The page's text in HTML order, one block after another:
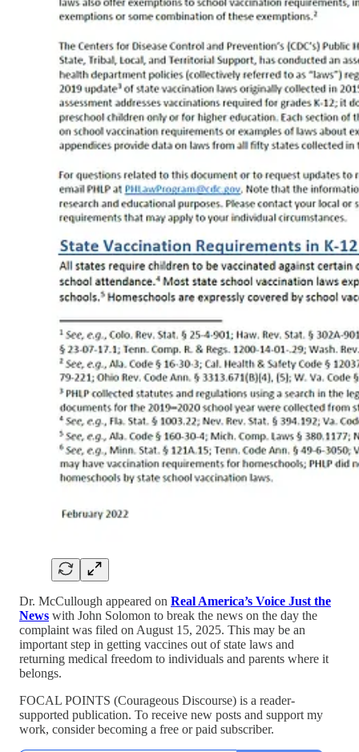
Dr. McCullough appeared on Real America’s Voice Just the
News with John Solomon to break the news on the day the
complaint was filed on August 15, 2025. This may be an
important step in getting vaccines out of state laws and
returning medical freedom to individuals and parents where it
belongs.
FOCAL POINTS (Courageous Discourse) is a reader-
supported publication. To receive new posts and support my
work, consider becoming a free or paid subscriber.